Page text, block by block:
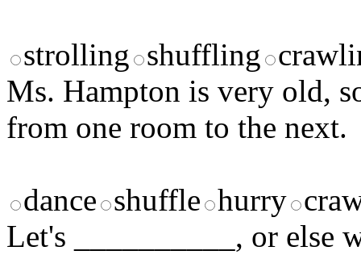
strolling shuffling
Ms. Hampton is very old,
from one room to the next.
dance shuffle hurry
Let's __________, or else